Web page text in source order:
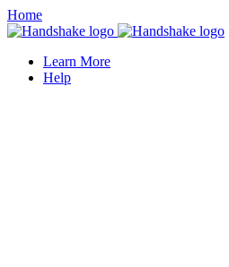
Home
Learn More
Help